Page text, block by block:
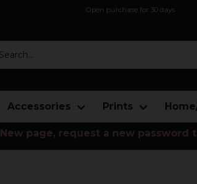
Open purchase for 30 days
Accessories Prints
New page, request a new password